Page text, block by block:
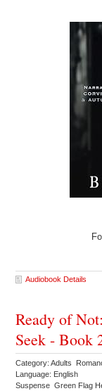
Audiobook Details
Ready of
Seek - Book
Category: Adults
Language: English
Suspense Green Flag